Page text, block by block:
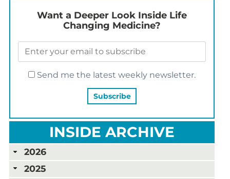
Want a Deeper Look Inside Life
Changing Medicine?
Send me the latest weekly newsletter.
INSIDE ARCHIVE
2026
2025